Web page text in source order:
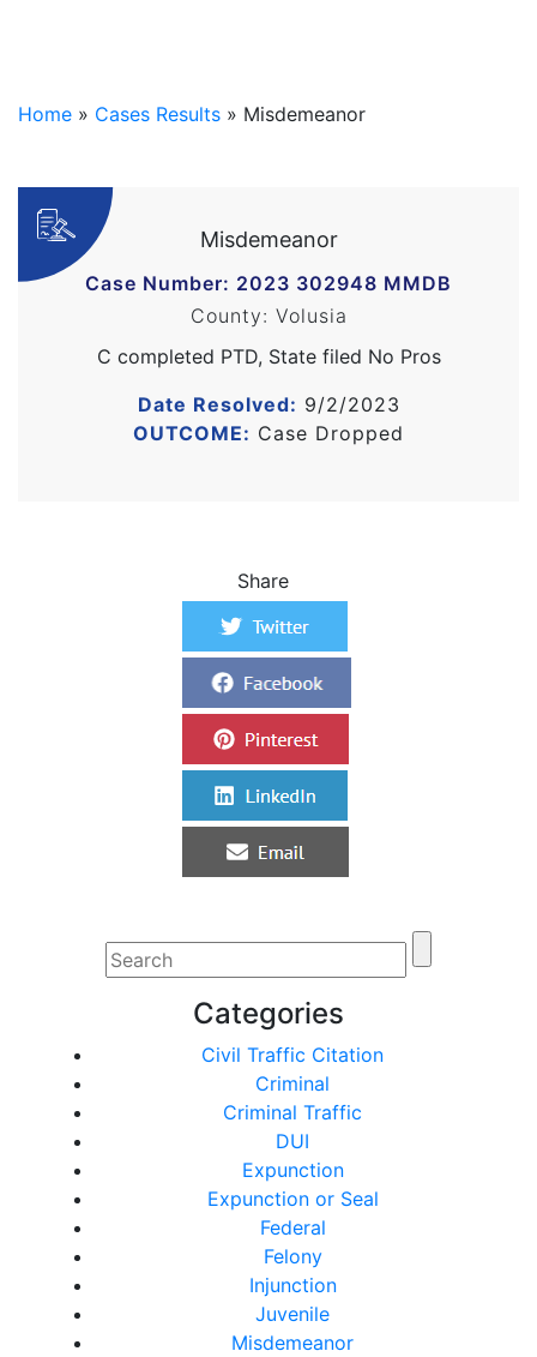
Home » Cases Results » Misdemeanor
Misdemeanor
Case Number: 2023 302948 MMDB
County: Volusia
C completed PTD, State filed No Pros
Date Resolved: 9/2/2023
OUTCOME: Case Dropped
Share
Categories
Civil Traffic Citation
Criminal
Criminal Traffic
DUI
Expunction
Expunction or Seal
Federal
Felony
Injunction
Juvenile
Misdemeanor